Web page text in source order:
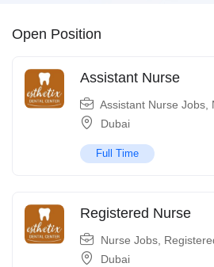
Open Position
Assistant Nurse
Assistant Nurse Jobs
Dubai
Full Time
Registered Nurse
Nurse Jobs
Dubai